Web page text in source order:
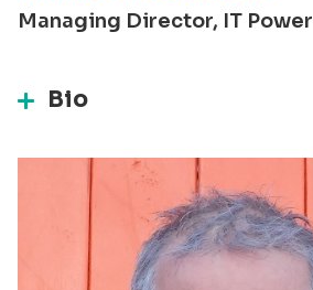
Managing Director, IT Power
Bio